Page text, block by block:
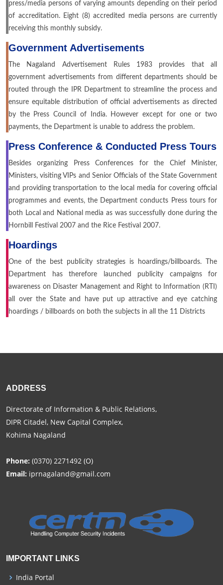
press/media persons of varying amounts depending on their period
of accreditation. Eight (8) accredited media persons are currently
receiving this monthly subsidy.
Government Advertisements
The Nagaland Advertisement Rules 1983 provides that all
government advertisements from different departments should be
routed through the IPR Department to streamline the process and
ensure equitable distribution of official advertisements as directed
by the Press Council of India. However except for one or two
payments, the Department is unable to address the problem.
Press Conference & Conducted Press Tours
Besides organizing Press Conferences for the Chief Minister,
Ministers, visiting VIPs and Senior Officials of the State Government
and providing transportation to the local media for covering official
programmes and events, the Department conducts Press tours for
both Local and National media as was successfully done during the
Hornbill Festival 2007 and the Rice Festival 2007.
Hoardings
One of the best publicity strategies is hoardings/billboards. The
Department has therefore launched publicity campaigns for
awareness on Disaster Management and Right to Information (RTI)
all over the State and have put up attractive and eye catching
hoardings / billboards on both the subjects in all the 11 Districts
ADDRESS
Directorate of Information & Public Relations,
DIPR Citadel, New Capital Complex,
Kohima Nagaland
Phone: (0370) 2271492 (O)
Email: iprnagaland@gmail.com
IMPORTANT LINKS
India Portal